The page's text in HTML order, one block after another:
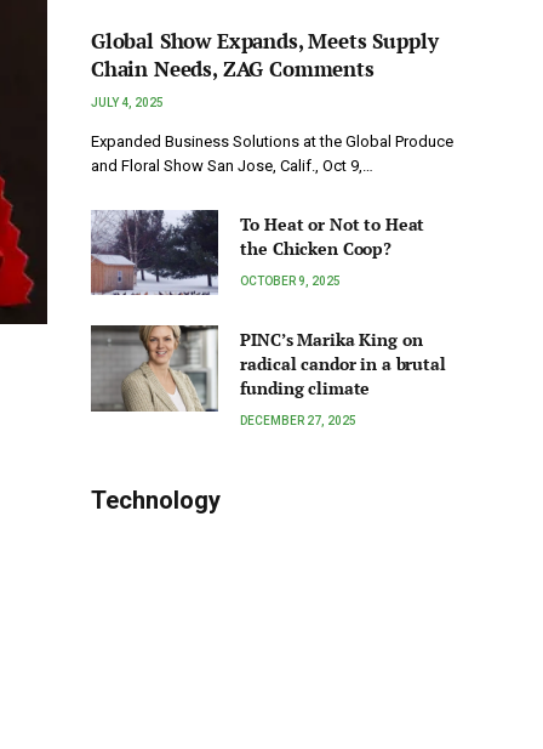
Global Show Expands, Meets Supply
Chain Needs, ZAG Comments
JULY 4, 2025
Expanded Business Solutions at the Global Produce
and Floral Show San Jose, Calif., Oct 9,…
To Heat or Not to Heat
the Chicken Coop?
OCTOBER 9, 2025
PINC’s Marika King on
radical candor in a brutal
funding climate
DECEMBER 27, 2025
Technology